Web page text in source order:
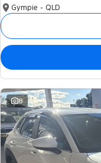
Gympie - QLD
8